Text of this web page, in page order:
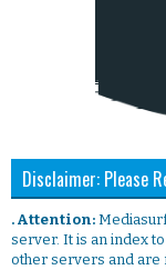
Disclaimer: Please
. Attention:
server. It is an index
other servers and are